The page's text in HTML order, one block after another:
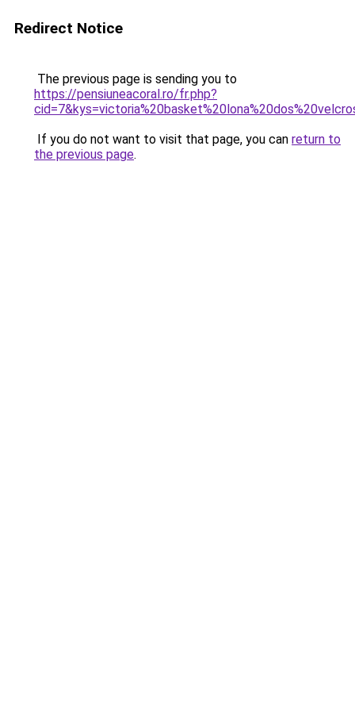
Redirect Notice
The previous page is sending you to
https://pensiuneacoral.ro/fr.php?
If you do not want to visit that page, you can return to
the previous page.